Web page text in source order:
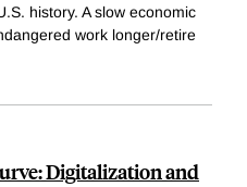
history. A slow economic
work longer/retire
Digitalization and